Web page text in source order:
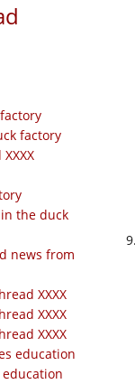
factory
the duck
news from
XXXX
XXXX
XXXX
education
education